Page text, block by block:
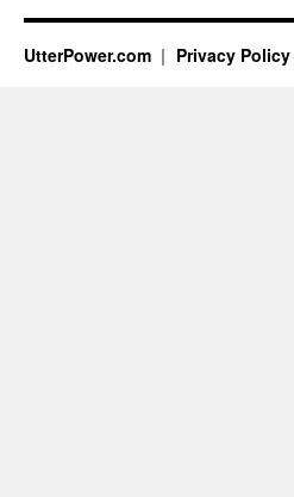
UtterPower.com Privacy Policy